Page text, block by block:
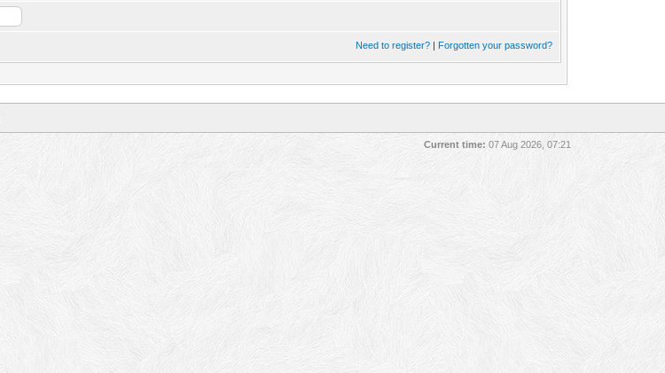
Need to register? | Forgotten your password?
Current time: 07 Aug 2026, 07:21